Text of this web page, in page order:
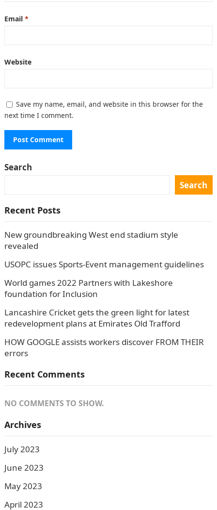
Email *
Website
Save my name, email, and website in this browser for the
next time I comment.
Search
Search
Recent Posts
New groundbreaking West end stadium style
revealed
USOPC issues Sports-Event management guidelines
World games 2022 Partners with Lakeshore
foundation for Inclusion
Lancashire Cricket gets the green light for latest
redevelopment plans at Emirates Old Trafford
HOW GOOGLE assists workers discover FROM THEIR
errors
Recent Comments
NO COMMENTS TO SHOW.
Archives
July 2023
June 2023
May 2023
April 2023